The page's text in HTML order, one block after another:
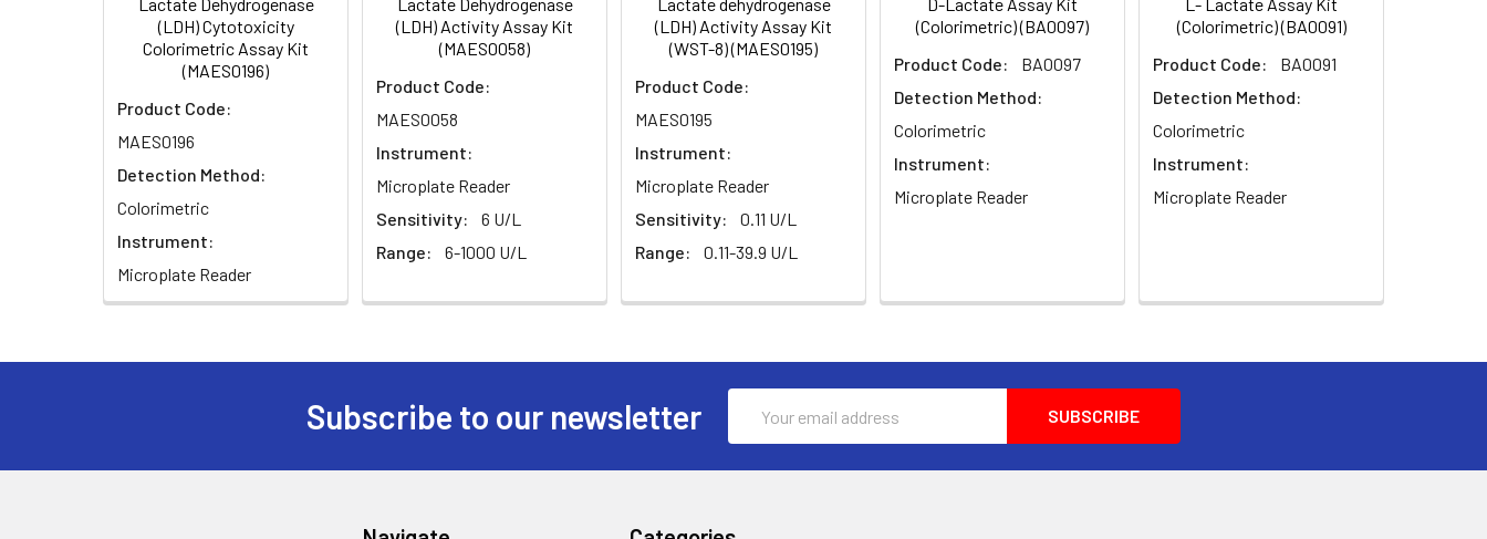
5 Read OD565nm immediately (ODS0), and again after 25 min (ODS25) on a plate reader.
Lactate Dehydrogenase
(LDH) Cytotoxicity
Colorimetric Assay Kit
(MAES0196)
Product Code:
MAES0196
Detection Method:
Colorimetric
Instrument:
Microplate Reader
Lactate Dehydrogenase
(LDH) Activity Assay Kit
(MAES0058)
Product Code:
MAES0058
Instrument:
Microplate Reader
Sensitivity:
6 U/L
Range:
6-1000 U/L
Lactate dehydrogenase
(LDH) Activity Assay Kit
(WST-8) (MAES0195)
Product Code:
MAES0195
Instrument:
Microplate Reader
Sensitivity:
0.11 U/L
Range:
0.11-39.9 U/L
D-Lactate Assay Kit
(Colorimetric) (BA0097)
Product Code:
BA0097
Detection Method:
Colorimetric
Instrument:
Microplate Reader
L- Lactate Assay Kit
(Colorimetric) (BA0091)
Product Code:
BA0091
Detection Method:
Colorimetric
Instrument:
Microplate Reader
Subscribe to our newsletter
Address